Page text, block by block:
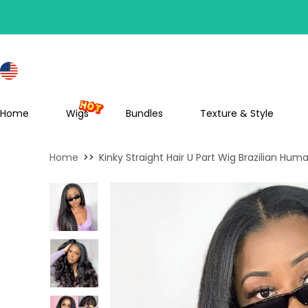
Home Wigs Bundles Texture & Style
Home >> Kinky Straight Hair U Part Wig Brazilian